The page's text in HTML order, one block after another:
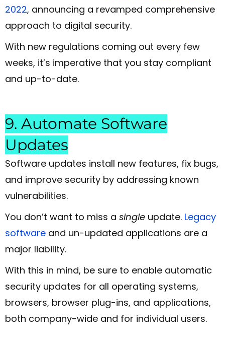
2022, announcing a revamped comprehensive
approach to digital security.
With new regulations coming out every few
weeks, it’s imperative that you stay compliant
and up-to-date.
9. Automate Software
Updates
Software updates install new features, fix bugs,
and improve security by addressing known
vulnerabilities.
You don’t want to miss a single update. Legacy
software and un-updated applications are a
major liability.
With this in mind, be sure to enable automatic
security updates for all operating systems,
browsers, browser plug-ins, and applications,
both company-wide and for individual users.